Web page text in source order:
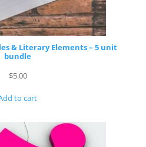
& Literary Elements – 5 unit
bundle
$5.00
to cart